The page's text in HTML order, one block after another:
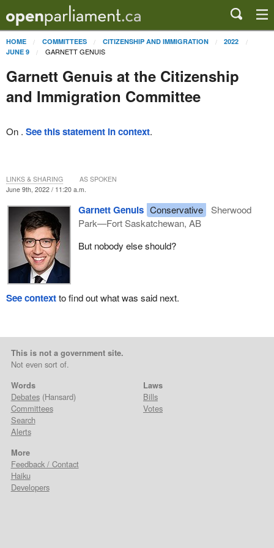
HOME COMMITTEES CITIZENSHIP AND IMMIGRATION
2022
JUNE 9
GARNETT GENUIS
Garnett Genuis at the Citizenship
and Immigration Committee
On . See this statement in context.
June 9th, 2022 / 11:20 a.m.
Garnett Genuis Conservative
Sherwood
Park—Fort Saskatchewan, AB
But nobody else should?
LINKS & SHARING AS SPOKEN
See contextto find out what was said next.
This is not a government site.
Not even sort of.
Words
Debates(Hansard)
Committees
Search
Alerts
Laws
Bills
Votes
More
Feedback / Contact
Haiku
Developers